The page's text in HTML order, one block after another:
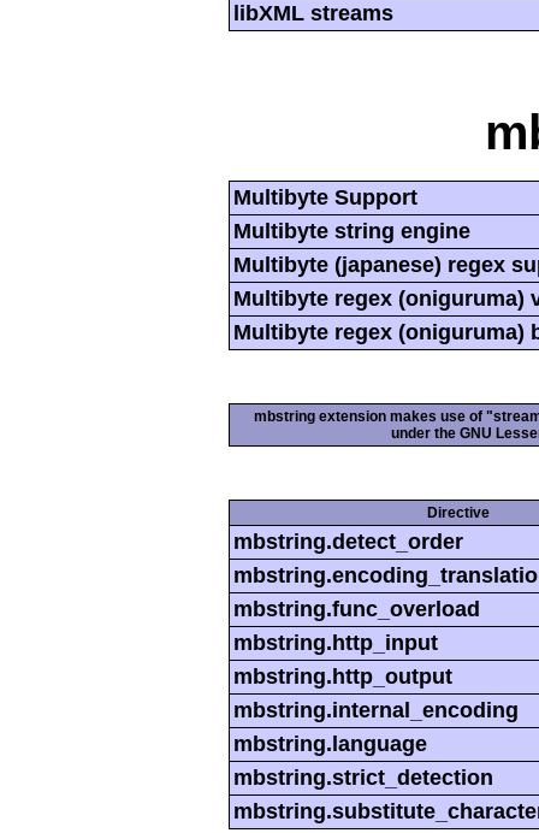
libXML streams
Multibyte Support
Multibyte string engine
Multibyte (japanese) regex
Multibyte regex (oniguruma)
Multibyte regex (oniguruma)
mbstring extension makes use of
under the GNU
Directive
mbstring.detect_order
mbstring.func_overload
mbstring.http_input
mbstring.http_output
mbstring.internal_encoding
mbstring.language
mbstring.strict_detection